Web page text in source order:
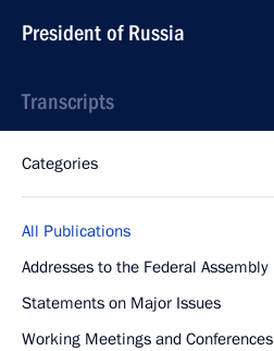
President of Russia
Transcripts
Categories
All Publications
Addresses to the Federal Assembly
Statements on Major Issues
Working Meetings and Conferences